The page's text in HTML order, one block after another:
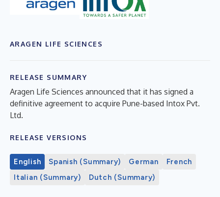
ARAGEN LIFE SCIENCES
RELEASE SUMMARY
Aragen Life Sciences announced that it has signed a
definitive agreement to acquire Pune-based Intox Pvt.
Ltd.
RELEASE VERSIONS
English Spanish (Summary) German
French
Italian (Summary)
Dutch (Summary)